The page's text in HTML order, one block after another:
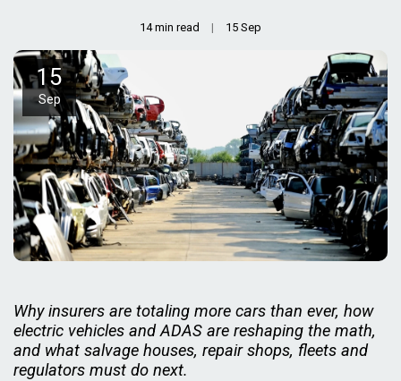
14 min read 15 Sep
15
Sep
Why insurers are totaling more cars than ever, how
electric vehicles and ADAS are reshaping the math,
and what salvage houses, repair shops, fleets and
regulators must do next.